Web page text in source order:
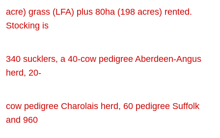
acre) grass (LFA) plus 80ha (198 acres) rented.
Stocking is
340 sucklers, a 40-cow pedigree Aberdeen-Angus
herd, 20-
cow pedigree Charolais herd, 60 pedigree Suffolk
and 960